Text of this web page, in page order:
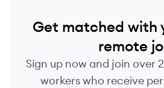
Get matched with
remote
Sign up now and join over
workers who receive